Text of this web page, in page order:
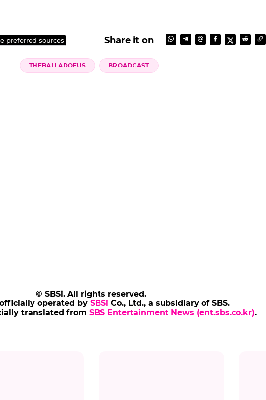
preferred sources Share it on
THEBALLADOFUS BROADCAST
translated fromSBS Entertainment News (ent.sbs.co.kr)